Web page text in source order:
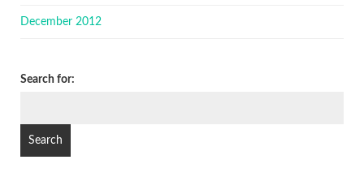
December 2012
Search for: